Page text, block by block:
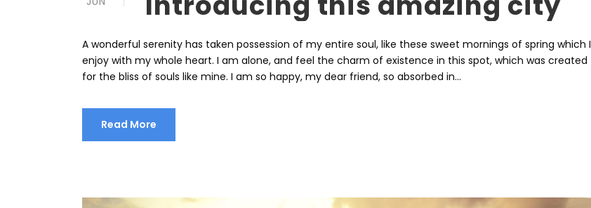
A wonderful serenity has taken possession of my entire soul, like these sweet mornings of spring which I
enjoy with my whole heart. I am alone, and feel the charm of existence in this spot, which was created
for the bliss of souls like mine. I am so happy, my dear friend, so absorbed in...
Read More